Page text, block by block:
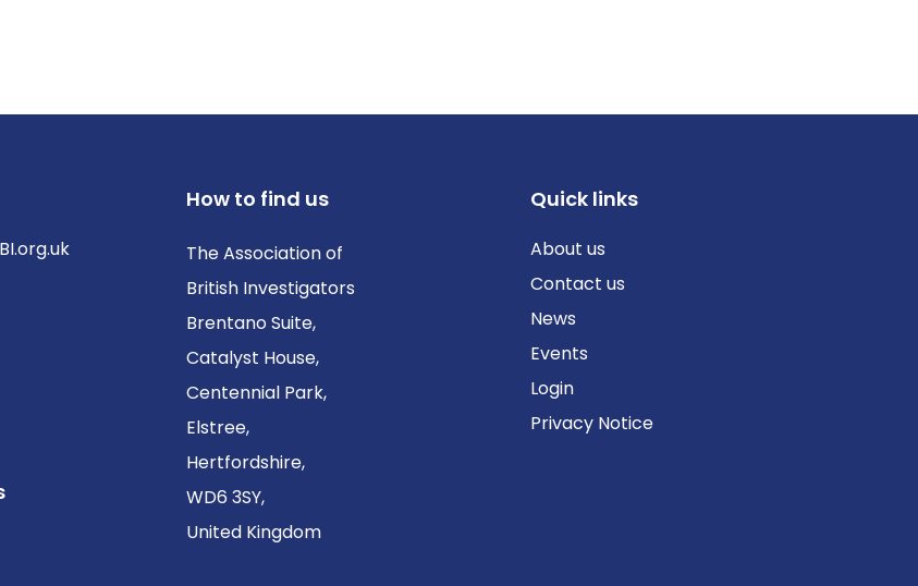
How to find us
The Association of
British Investigators
Brentano Suite,
Catalyst House,
Centennial Park,
Elstree,
Hertfordshire,
WD6 3SY,
United Kingdom
Quick links
About us
Contact us
News
Events
Login
Privacy Notice